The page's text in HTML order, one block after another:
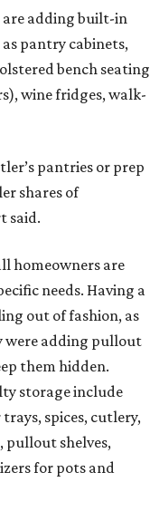
are adding built-in
pantry cabinets,
bench seating
wine fridges, walk-
pantries or prep
shares of
said.
homeowners are
needs. Having a
out of fashion, as
were adding pullout
them hidden.
storage include
spices, cutlery,
pullout shelves,
for pots and